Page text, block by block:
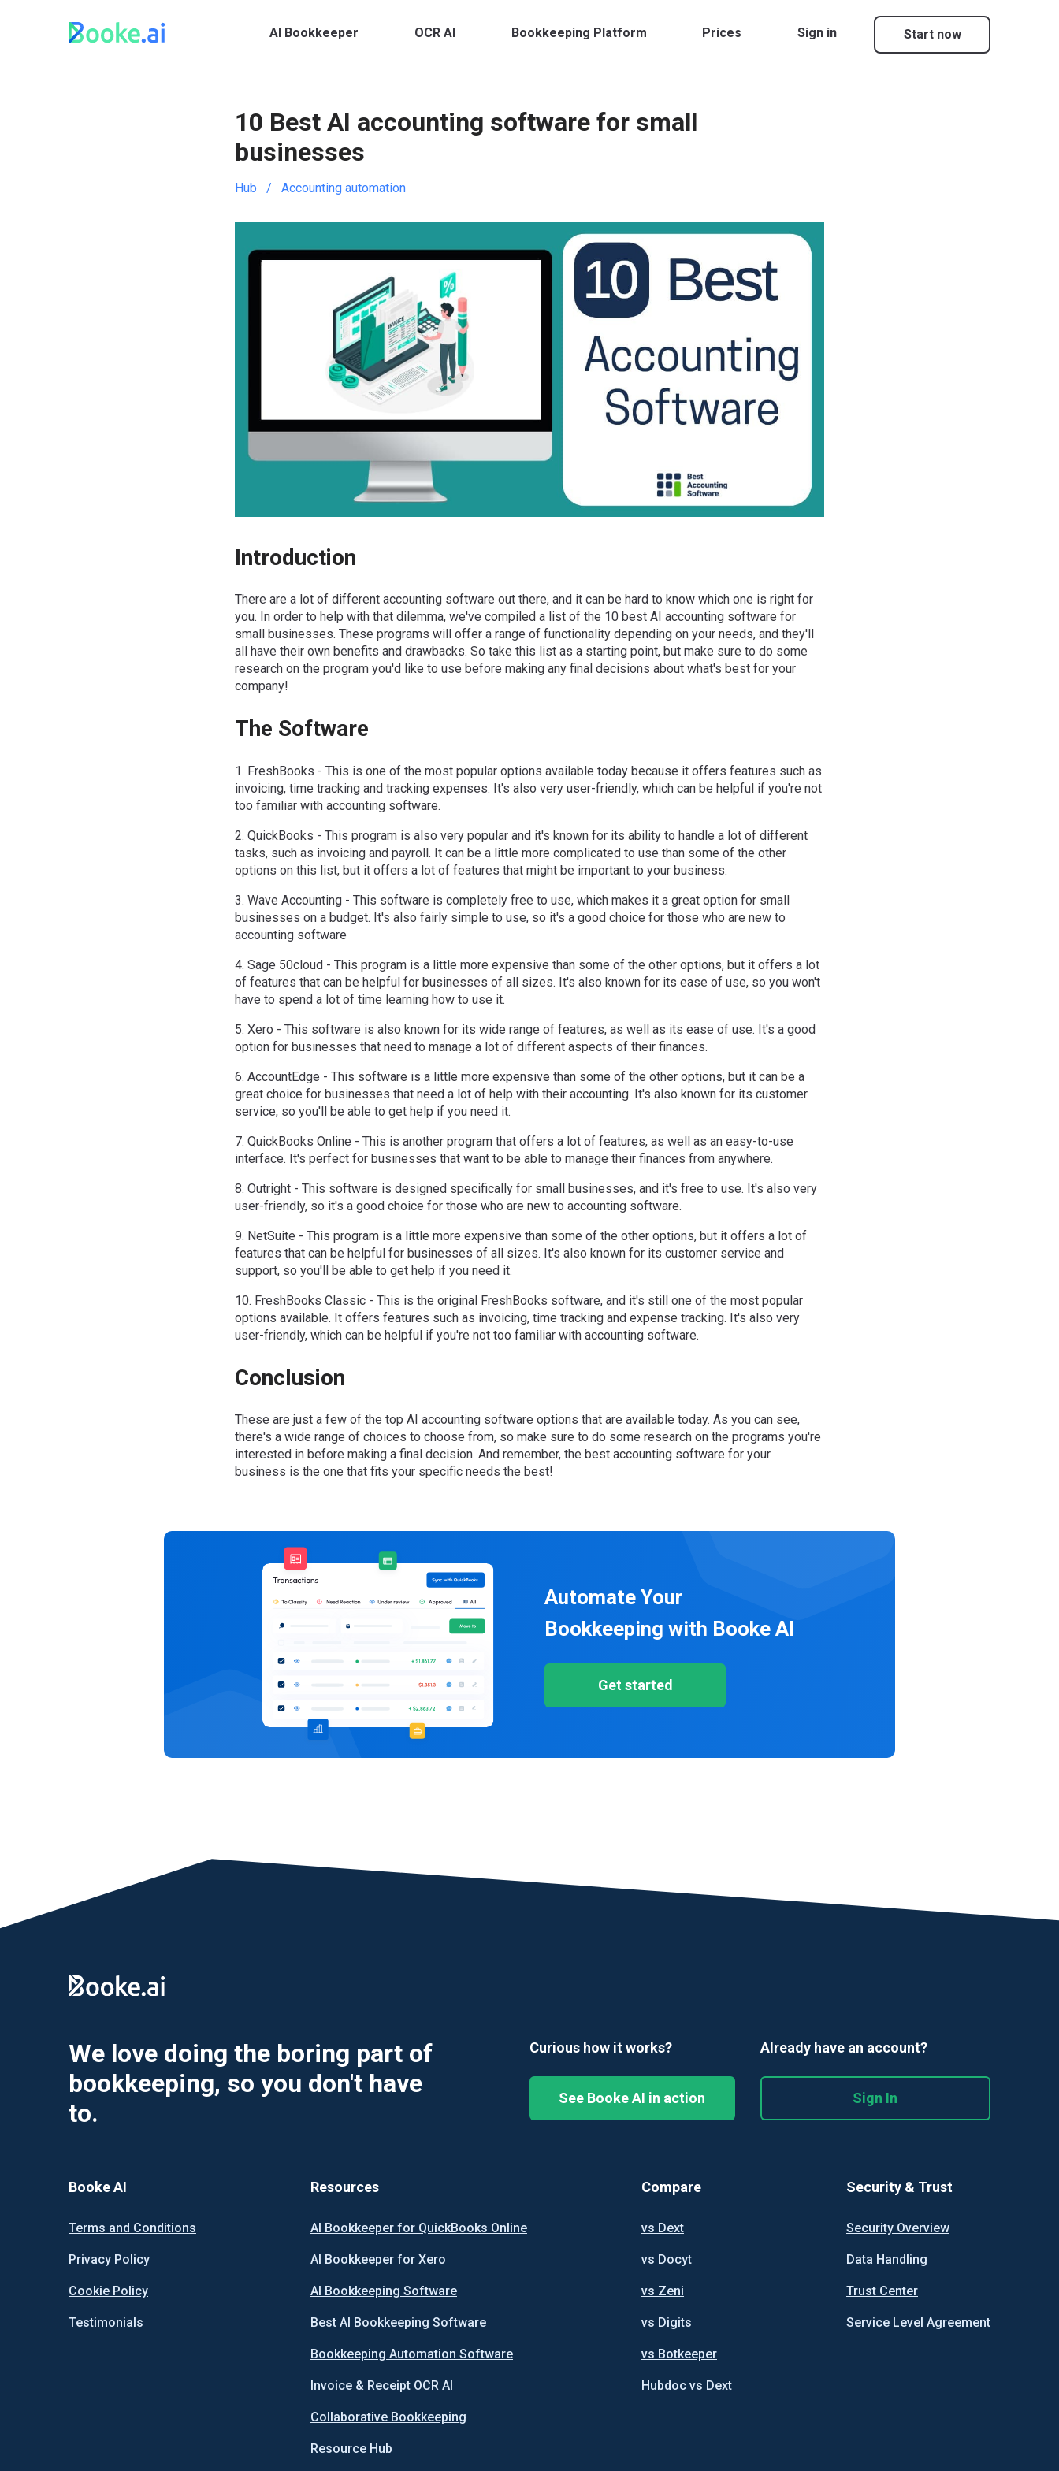
AI Bookkeeper OCR AI Bookkeeping Platform Prices Sign in Start now
10 Best AI accounting software for small
businesses
Hub Accounting automation
Introduction
There are a lot of different accounting software out there, and it can be hard to know which one is right for
you. In order to help with that dilemma, we've compiled a list of the 10 best AI accounting software for
small businesses. These programs will offer a range of functionality depending on your needs, and they'll
all have their own benefits and drawbacks. So take this list as a starting point, but make sure to do some
research on the program you'd like to use before making any final decisions about what's best for your
company!
The Software
1. FreshBooks - This is one of the most popular options available today because it offers features such as
invoicing, time tracking and tracking expenses. It's also very user-friendly, which can be helpful if you're not
too familiar with accounting software.
2. QuickBooks - This program is also very popular and it's known for its ability to handle a lot of different
tasks, such as invoicing and payroll. It can be a little more complicated to use than some of the other
options on this list, but it offers a lot of features that might be important to your business.
3. Wave Accounting - This software is completely free to use, which makes it a great option for small
businesses on a budget. It's also fairly simple to use, so it's a good choice for those who are new to
accounting software
4. Sage 50cloud - This program is a little more expensive than some of the other options, but it offers a lot
of features that can be helpful for businesses of all sizes. It's also known for its ease of use, so you won't
have to spend a lot of time learning how to use it.
5. Xero - This software is also known for its wide range of features, as well as its ease of use. It's a good
option for businesses that need to manage a lot of different aspects of their finances.
6. AccountEdge - This software is a little more expensive than some of the other options, but it can be a
great choice for businesses that need a lot of help with their accounting. It's also known for its customer
service, so you'll be able to get help if you need it.
7. QuickBooks Online - This is another program that offers a lot of features, as well as an easy-to-use
interface. It's perfect for businesses that want to be able to manage their finances from anywhere.
8. Outright - This software is designed specifically for small businesses, and it's free to use. It's also very
user-friendly, so it's a good choice for those who are new to accounting software.
9. NetSuite - This program is a little more expensive than some of the other options, but it offers a lot of
features that can be helpful for businesses of all sizes. It's also known for its customer service and
support, so you'll be able to get help if you need it.
10. FreshBooks Classic - This is the original FreshBooks software, and it's still one of the most popular
options available. It offers features such as invoicing, time tracking and expense tracking. It's also very
user-friendly, which can be helpful if you're not too familiar with accounting software.
Conclusion
These are just a few of the top AI accounting software options that are available today. As you can see,
there's a wide range of choices to choose from, so make sure to do some research on the programs you're
interested in before making a final decision. And remember, the best accounting software for your
business is the one that fits your specific needs the best!
Automate Your
Bookkeeping with Booke AI
Get started
We love doing the boring part of
bookkeeping, so you don't have
to.
Curious how it works?
See Booke AI in action
Already have an account?
Sign In
Booke AI
Terms and Conditions
Privacy Policy
Cookie Policy
Testimonials
Resources
AI Bookkeeper for QuickBooks Online
AI Bookkeeper for Xero
AI Bookkeeping Software
Best AI Bookkeeping Software
Bookkeeping Automation Software
Invoice & Receipt OCR AI
Collaborative Bookkeeping
Resource Hub
Compare
vs Dext
vs Docyt
vs Zeni
vs Digits
vs Botkeeper
Hubdoc vs Dext
Security & Trust
Security Overview
Data Handling
Trust Center
Service Level Agreement